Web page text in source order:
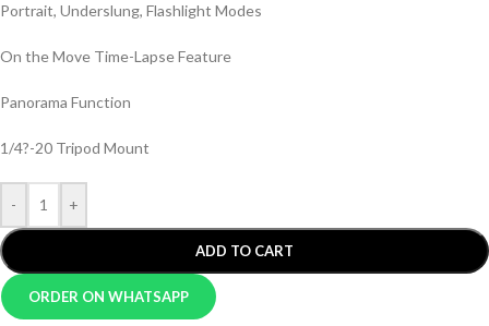
Portrait, Underslung, Flashlight Modes
On the Move Time-Lapse Feature
Panorama Function
1/4?-20 Tripod Mount
- +
ADD TO CART
ORDER ON WHATSAPP